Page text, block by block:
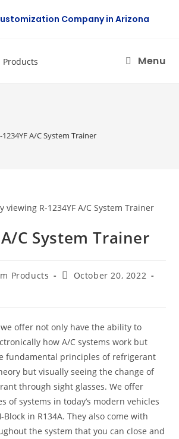
Company in Arizona
Menu
1234YF A/C System Trainer
A/C System Trainer
Products
PostOctober 20, 2022
offer not only have the ability to
how A/C systems work but
fundamental principles of refrigerant
but visually seeing the change of
through sight glasses. We offer
of systems in today’s modern vehicles
Block in R134A. They also come with
the system that you can close and